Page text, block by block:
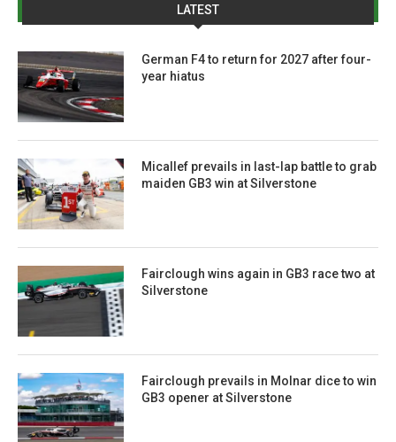
LATEST
German F4 to return for 2027 after four-
year hiatus
Micallef prevails in last-lap battle to grab
maiden GB3 win at Silverstone
Fairclough wins again in GB3 race two at
Silverstone
Fairclough prevails in Molnar dice to win
GB3 opener at Silverstone